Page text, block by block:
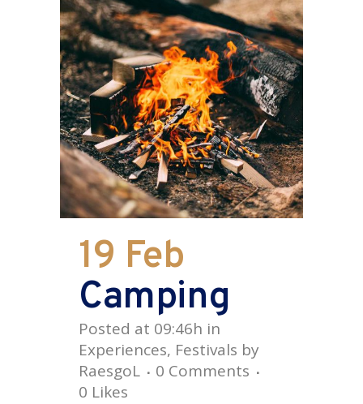
19 Feb
Camping
Posted at 09:46h in
Experiences, Festivals by
RaesgoL
0 Comments
0 Likes